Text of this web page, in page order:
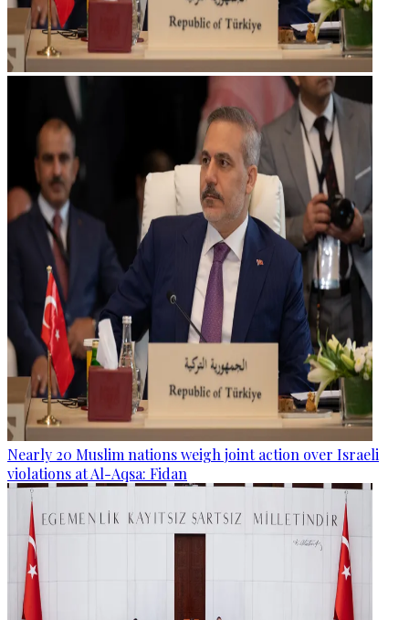
Nearly 20 Muslim nations weigh joint action over Israeli
violations at Al-Aqsa: Fidan